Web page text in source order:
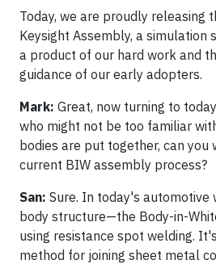
Today, we are proudly releasing
Keysight Assembly, a simulation
a product of our hard work and
guidance of our early adopters.
Mark: Great, now turning to
who might not be too familiar
bodies are put together, can you
current BIW assembly process?
San: Sure. In today's automotive
body structure—the Body-in-
using resistance spot welding.
method for joining sheet metal